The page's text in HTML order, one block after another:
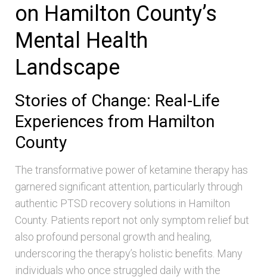
on Hamilton County’s
Mental Health
Landscape
Stories of Change: Real-Life
Experiences from Hamilton
County
The transformative power of ketamine therapy has
garnered significant attention, particularly through
authentic PTSD recovery solutions in Hamilton
County. Patients report not only symptom relief but
also profound personal growth and healing,
underscoring the therapy’s holistic benefits. Many
individuals who once struggled daily with the